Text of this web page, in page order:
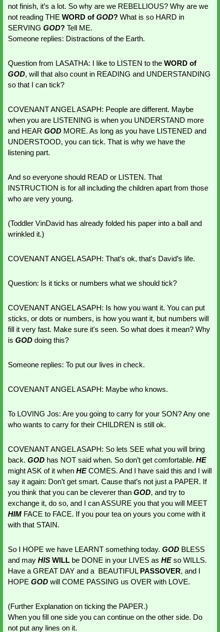
not finish, it’s a lot. So why are we REBELLIOUS? Why are we
not reading THE WORD of GOD? What is so HARD in
SERVING GOD? Tell ME.
Someone replies: Distractions of the Earth.
Question from LASATHA: I like to LISTEN to the
GOD, will that also count in READING and UNDERSTANDING
so that I can tick?
COVENANT ANGEL ASAPH: People are different. Maybe
when you are LISTENING is when you UNDERSTAND more
and HEAR GOD MORE. As long as you have LISTENED and
UNDERSTOOD, you can tick. That is why we have the
listening part.
And so everyone should READ or LISTEN. That
INSTRUCTION is for all including the children apart from those
who are very young.
(Toddler VinDavid has already folded his paper into a ball and
wrinkled it.)
COVENANT ANGEL ASAPH: That’s ok, that's David’s life.
Question: Is it ticks or numbers what we should tick?
COVENANT ANGEL ASAPH: Is how you want it. You can put
sticks, or dots or numbers, is how you want it, but numbers will
fill it very fast. Make sure it's seen. So what does it mean? Why
is GOD doing this?
Someone replies: To put our lives in check.
COVENANT ANGEL ASAPH: Maybe who knows.
To LOVING Jos: Are you going to carry for your SON? Any one
who wants to carry for their CHILDREN is still ok.
COVENANT ANGEL ASAPH: So lets SEE what you will bring
back. GOD has NOT said when. So don’t get comfortable.
HE
might ASK of it when HE COMES. And I have said this and I will
say it again: Don’t get smart. Cause that’s not just a PAPER. If
you think that you can be cleverer than GOD, and try to
HIM FACE to FACE. If you pour tea on yours you come with it
with that STAIN.
So I HOPE we have LEARNT something today. GOD BLESS
and may HIS WILL be DONE in your LIVES as HE so WILLS.
Have a GREAT DAY and a  BEAUTIFUL PASSOVER, and I
HOPE GOD will COME PASSING us OVER with LOVE.
(Further Explanation on ticking the PAPER.)
When you fill one side you can continue on the other side. Do
not put any lines on it.